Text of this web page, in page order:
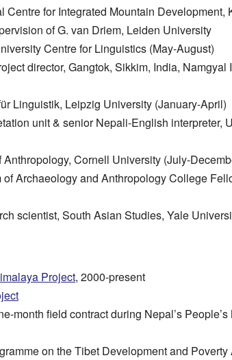
Centre for Integrated Mountain Development,
of G. van Driem, Leiden University
Centre for Linguistics (May-August)
director, Gangtok, Sikkim, India, Namgyal
Linguistik, Leipzig University (January-April)
unit & senior Nepali-English interpreter,
Cornell University (July-
Archaeology and Anthropology College
scientist, South Asian Studies, Yale
Project, 2000-present
month field contract during Nepal’s
on the Tibet Development and